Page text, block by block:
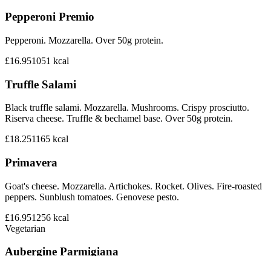
Pepperoni Premio
Pepperoni. Mozzarella. Over 50g protein.
£16.951051 kcal
Truffle Salami
Black truffle salami. Mozzarella. Mushrooms. Crispy prosciutto.
Riserva cheese. Truffle & bechamel base. Over 50g protein.
£18.251165 kcal
Primavera
Goat's cheese. Mozzarella. Artichokes. Rocket. Olives. Fire-roasted
peppers. Sunblush tomatoes. Genovese pesto.
£16.951256 kcal
Vegetarian
Aubergine Parmigiana